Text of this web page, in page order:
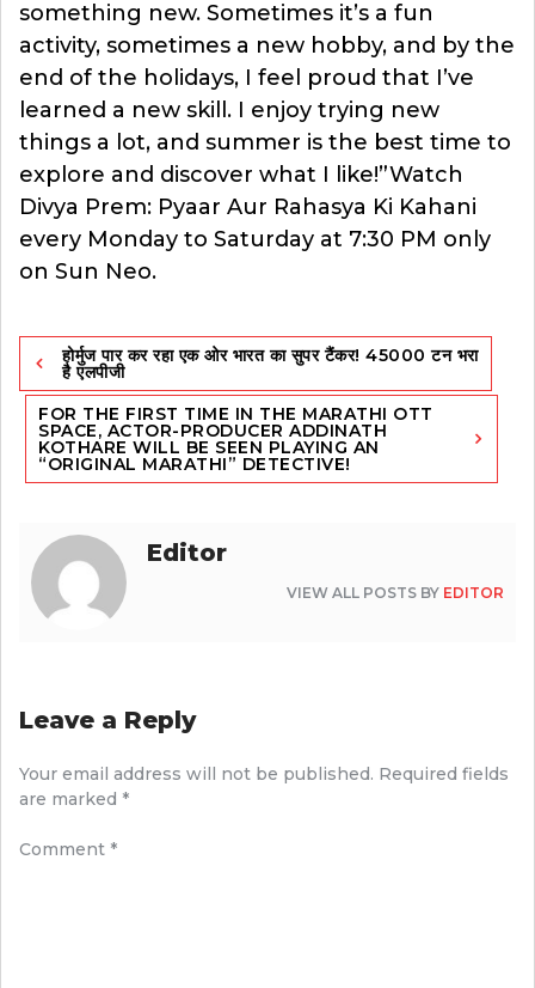
something new. Sometimes it’s a fun
activity, sometimes a new hobby, and by the
end of the holidays, I feel proud that I’ve
learned a new skill. I enjoy trying new
things a lot, and summer is the best time to
explore and discover what I like!”Watch
Divya Prem: Pyaar Aur Rahasya Ki Kahani
every Monday to Saturday at 7:30 PM only
on Sun Neo.
Post
navigation
होर्मुज पार कर रहा एक ओर भारत का सुपर टैंकर! 45000 टन भरा
है एलपीजी
FOR THE FIRST TIME IN THE MARATHI OTT
SPACE, ACTOR-PRODUCER ADDINATH
KOTHARE WILL BE SEEN PLAYING AN
“ORIGINAL MARATHI” DETECTIVE!
Editor
VIEW ALL POSTS BY EDITOR
Leave a Reply
Your email address will not be published. Required fields
are marked *
Comment *